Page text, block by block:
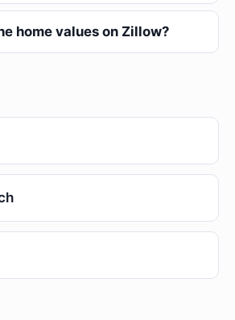
home values on Zillow?